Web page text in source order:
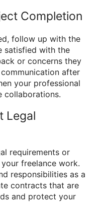
Completion
follow up with the
satisfied with the
or concerns they
after
your professional
collaborations.
Legal
requirements or
freelance work.
responsibilities as a
contracts that are
and protect your